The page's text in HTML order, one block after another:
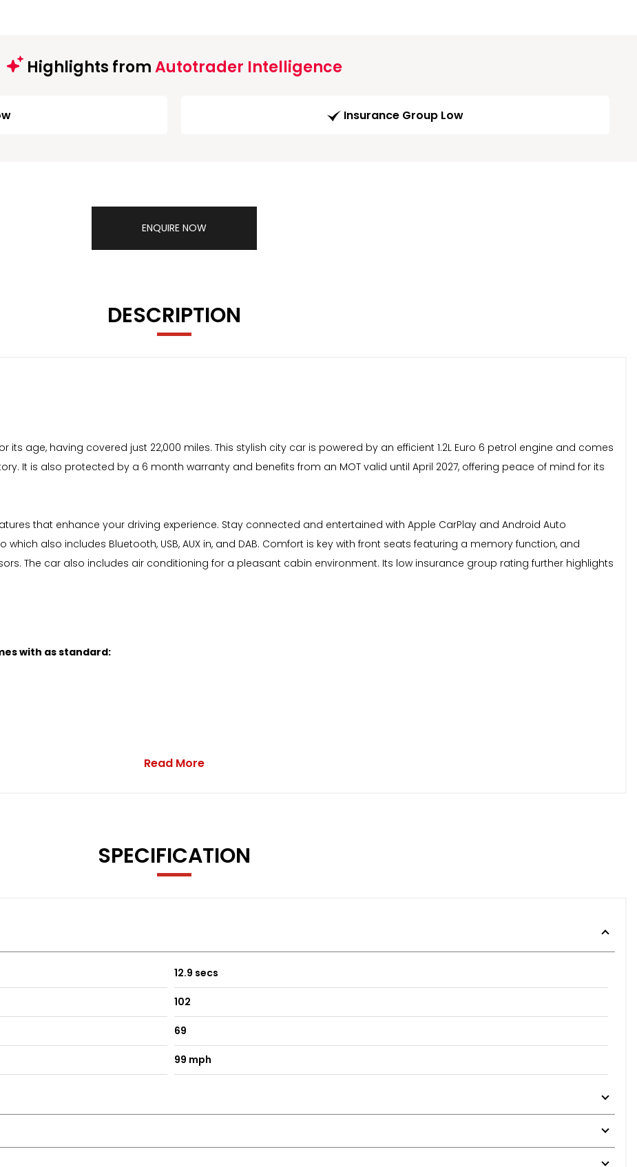
Highlights fromAutotrader Intelligence
Insurance Group Low
ENQUIRE NOW
DESCRIPTION
its age, having covered just 22,000 miles. This stylish city car is powered by an efficient 1.2L Euro 6 petrol engine and comes
It is also protected by a 6 month warranty and benefits from an MOT valid until April 2027, offering peace of mind for its
that enhance your driving experience. Stay connected and entertained with Apple CarPlay and Android Auto
also includes Bluetooth, USB, AUX in, and DAB. Comfort is key with front seats featuring a memory function, and
The car also includes air conditioning for a pleasant cabin environment. Its low insurance group rating further highlights
with as standard:
and External Temperature Sensor
Restraints
Read More
SPECIFICATION
12.9 secs
102
69
99 mph